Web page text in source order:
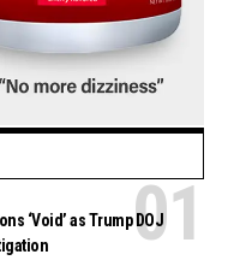
‘Void’ as Trump DOJ